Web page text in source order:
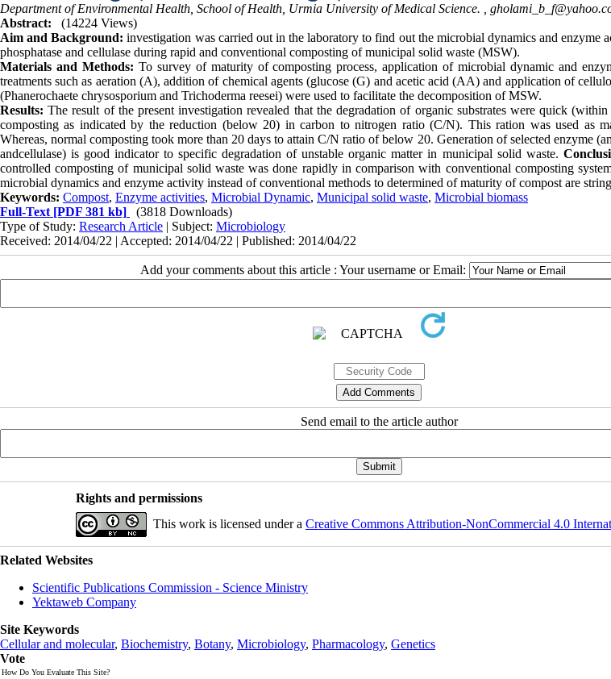
Department of Environmental Health, School of Health, Urmia University of Medical Science. ,
Abstract:
(14224 Views)
Aim and Background:investigation was carried out in the laboratory to find out the microbial dynamics and enzyme
phosphatase and cellulase during rapid and conventional composting of municipal solid waste (MSW).
Materials and Methods: To survey of maturity of composting process, application of microbial dynamic and
treatments such as aeration (A), addition of chemical agents (glucose (G) and acetic acid (AA) and application of
(Phanerochaete chrysosporium and Trichoderma reesei) were used to facilitate the decomposition of MSW.
Results: The result of the present investigation revealed that the degradation of organic substrates were quick
composting as indicated by the reduction (below 20) in carbon to nitrogen ratio (C/N). This ration was used as
Whereas, normal composting took more than 20 days to attain C/N ratio of below 20. Generation of selected enzyme
andcellulase) is good indicator to specific degradation of unstable organic matter in municipal solid waste.
controlled composting of municipal solid waste was done rapidly in comparison with conventional composting
microbial dynamics and enzyme activity instead of conventional methods to determined of maturity of compost are
Keywords: Compost, Enzyme activities, Microbial Dynamic, Municipal solid waste, Microbial biomass
Full-Text [PDF 381 kb]
(3818 Downloads)
Type of Study: Research Article | Subject: Microbiology
Received: 2014/04/22 | Accepted: 2014/04/22 | Published: 2014/04/22
Add your comments about this article : Your username or Email:
Send email to the article author
Rights and permissions
This work is licensed under a Creative Commons Attribution-NonCommercial 4.0
Related Websites
Scientific Publications Commission - Science Ministry
Yektaweb Company
Site Keywords
Cellular and molecular, Biochemistry, Botany, Microbiology, Pharmacology, Genetics
Vote
How Do You Evaluate This Site?